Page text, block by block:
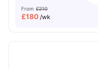
From £210
£180 /wk